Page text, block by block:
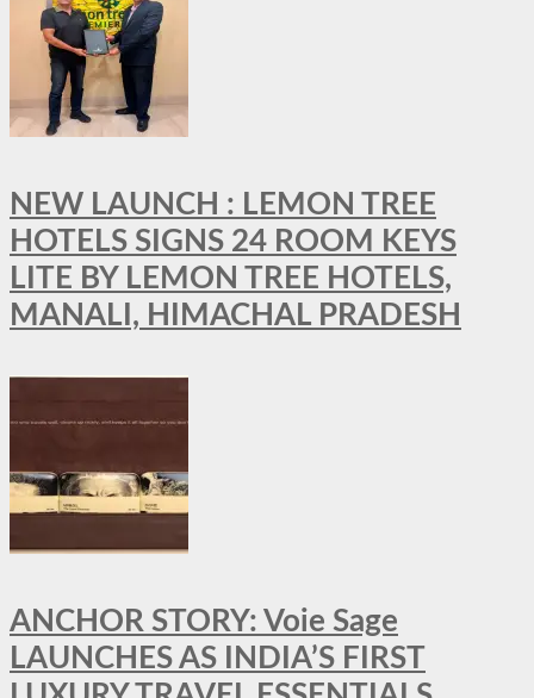
NEW LAUNCH : LEMON TREE
HOTELS SIGNS 24 ROOM KEYS
LITE BY LEMON TREE HOTELS,
MANALI, HIMACHAL PRADESH
ANCHOR STORY: Voie Sage
LAUNCHES AS INDIA’S FIRST